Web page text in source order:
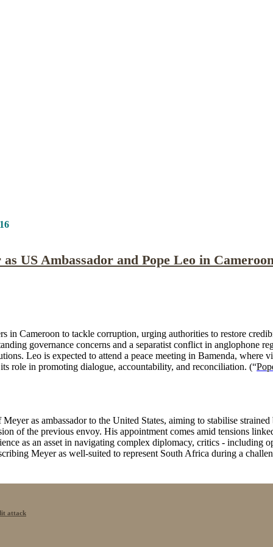
US Ambassador and Pope Leo in Cameroon
in Cameroon to tackle corruption, urging authorities to restore
governance concerns and a separatist conflict in anglophone
Leo is expected to attend a peace meeting in Bamenda, where
role in promoting dialogue, accountability, and reconciliation. (“
as ambassador to the United States, aiming to stabilise
of the previous envoy. His appointment comes amid tensions
as an asset in navigating complex diplomacy, critics - including
Meyer as well-suited to represent South Africa during a
attack